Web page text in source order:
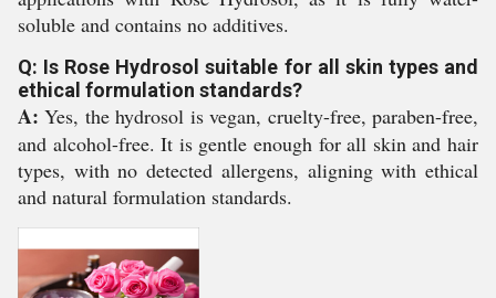
soluble and contains no additives.
Q: Is Rose Hydrosol suitable for all skin types and
ethical formulation standards?
A: Yes, the hydrosol is vegan, cruelty-free, paraben-free,
and alcohol-free. It is gentle enough for all skin and hair
types, with no detected allergens, aligning with ethical
and natural formulation standards.